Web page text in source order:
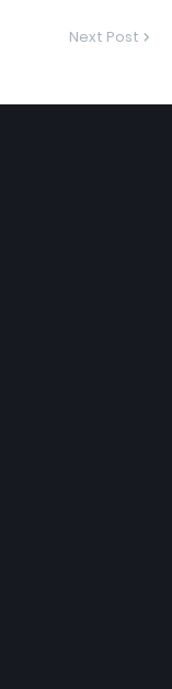
Next Post